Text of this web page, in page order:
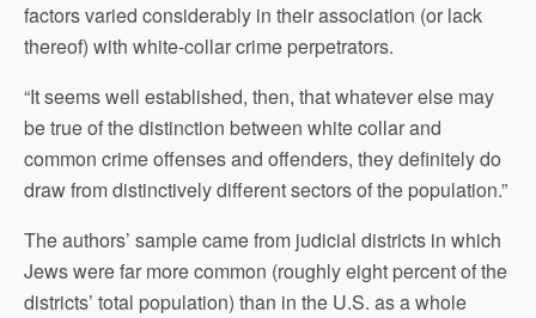
factors varied considerably in their association (or lack
thereof) with white-collar crime perpetrators.
“It seems well established, then, that whatever else may
be true of the distinction between white collar and
common crime offenses and offenders, they definitely do
draw from distinctively different sectors of the population.”
The authors’ sample came from judicial districts in which
Jews were far more common (roughly eight percent of the
districts’ total population) than in the U.S. as a whole